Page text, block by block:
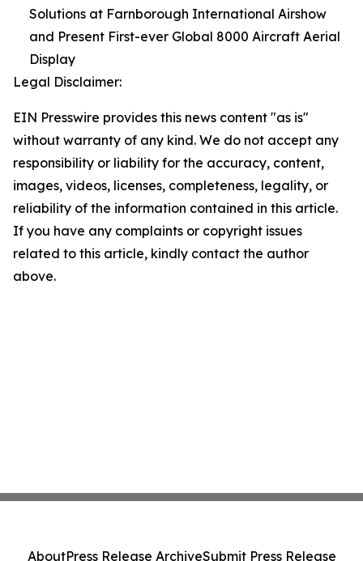
Solutions at Farnborough International Airshow
and Present First-ever Global 8000 Aircraft Aerial
Display
Legal Disclaimer:
EIN Presswire provides this news content "as is"
without warranty of any kind. We do not accept any
responsibility or liability for the accuracy, content,
images, videos, licenses, completeness, legality, or
reliability of the information contained in this article.
If you have any complaints or copyright issues
related to this article, kindly contact the author
above.
AboutPress Release ArchiveSubmit Press Release